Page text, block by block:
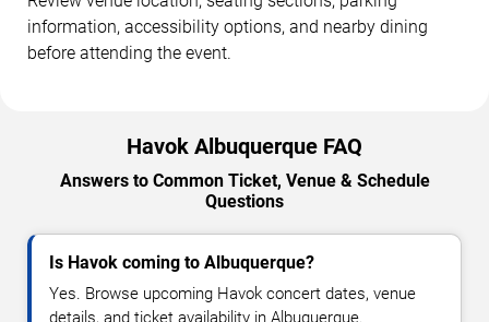
information, accessibility options, and nearby dining
before attending the event.
Havok Albuquerque FAQ
Answers to Common Ticket, Venue & Schedule
Questions
Is Havok coming to Albuquerque?
Yes. Browse upcoming Havok concert dates, venue
details, and ticket availability in Albuquerque.